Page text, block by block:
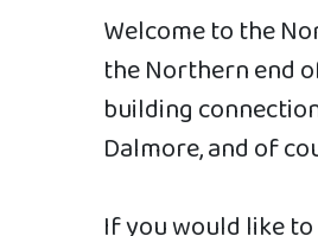
Welcome to the
the Northern end
building
Dalmore, and of
If you would like